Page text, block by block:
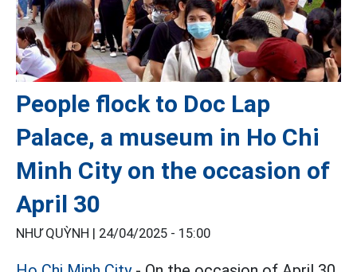
People flock to Doc Lap
Palace, a museum in Ho Chi
Minh City on the occasion of
April 30
NHƯ QUỲNH | 24/04/2025 - 15:00